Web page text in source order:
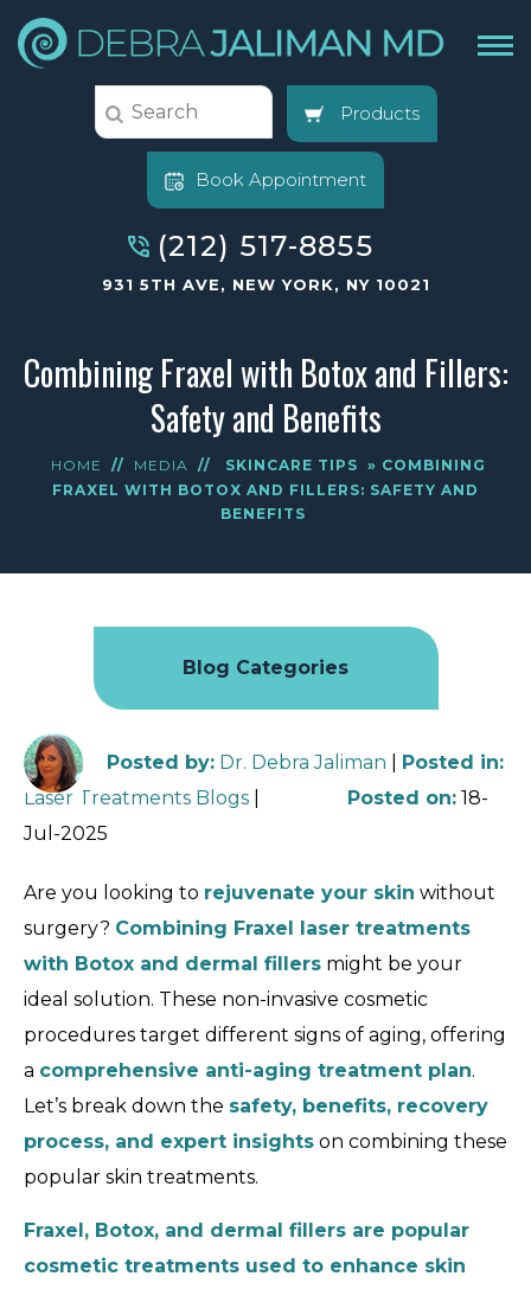
Products
Book Appointment
(212) 517-8855
931 5TH AVE, NEW YORK, NY 10021
Combining Fraxel with Botox and Fillers:
Safety and Benefits
HOME // MEDIA // SKINCARE TIPS » COMBINING
FRAXEL WITH BOTOX AND FILLERS: SAFETY AND
BENEFITS
Blog Categories
Posted by: Dr. Debra Jaliman Posted in:
Laser Treatments Blogs
Posted on: 18-
Jul-2025
Are you looking to rejuvenate your skin without
surgery? Combining Fraxel laser treatments
with Botox and dermal fillers might be your
ideal solution. These non-invasive cosmetic
procedures target different signs of aging, offering
a comprehensive anti-aging treatment plan.
Let’s break down the safety, benefits, recovery
process, and expert insights on combining these
popular skin treatments.
Fraxel, Botox, and dermal fillers are popular
cosmetic treatments used to enhance skin